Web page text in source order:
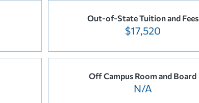
Out-of-State Tuition and Fees
$17,520
Off Campus Room and Board
N/A